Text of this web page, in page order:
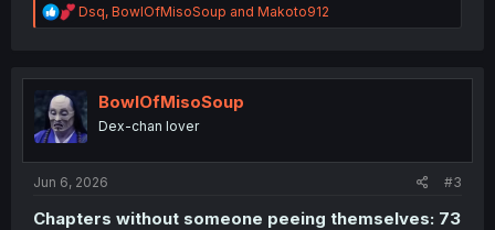
R
e
t
o
n
Dsq, BowlOfMisoSoup and Makoto912
BowlOfMisoSoup
Dex-chan lover
Jun 6, 2026 #3
Chapters without someone peeing themselves: 73